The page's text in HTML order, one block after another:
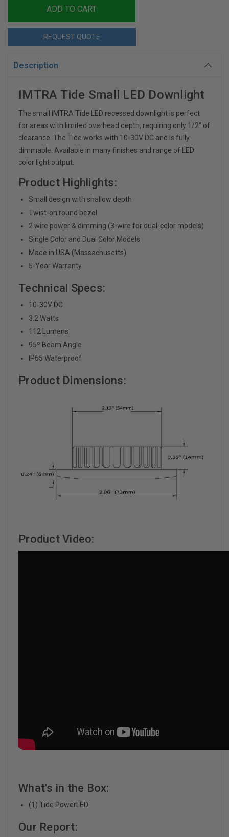
REQUEST QUOTE
Description
IMTRA Tide Small LED Downlight
The small IMTRA Tide LED recessed downlight is perfect
for areas with limited overhead depth, requiring only 1/2" of
clearance. The Tide works with 10-30V DC and is fully
dimmable. Available in many finishes and range of LED
color light output.
Product Highlights:
Small design with shallow depth
Twist-on round bezel
2 wire power & dimming (3-wire for dual-color models)
Single Color and Dual Color Models
Made in USA (Massachusetts)
5-Year Warranty
Technical Specs:
10-30V DC
3.2 Watts
112 Lumens
95º Beam Angle
IP65 Waterproof
Product Dimensions:
Product Video:
What's in the Box:
(1) Tide PowerLED
Our Report: